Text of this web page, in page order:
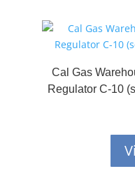
Cal Gas
Regulator C-10